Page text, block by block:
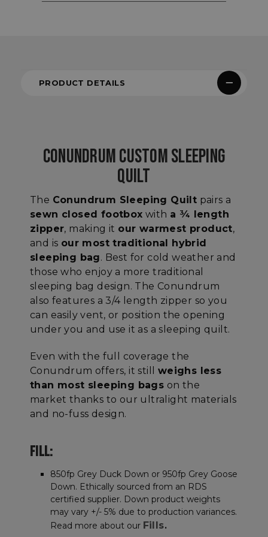
PRODUCT DETAILS
CONUNDRUM CUSTOM SLEEPING
QUILT
The Conundrum Sleeping Quilt pairs a
sewn closed footbox with a ¾ length
zipper, making it our warmest product,
and is our most traditional hybrid
sleeping bag. Best for cold weather and
those who enjoy a more traditional
sleeping bag design. The Conundrum
also features a 3/4 length zipper so you
can easily vent, or position the opening
under you and use it as a sleeping quilt.
Even with the full coverage the
Conundrum offers, itstill weighs less
than most sleeping bags on the
market thanks to our ultralight materials
and no-fuss design.
FILL:
850fp Grey Duck Down or 950fp Grey Goose
Down. Ethically sourced from an RDS
certified supplier. Down product weights
may vary +/- 5% due to production variances.
Read more about our Fills.